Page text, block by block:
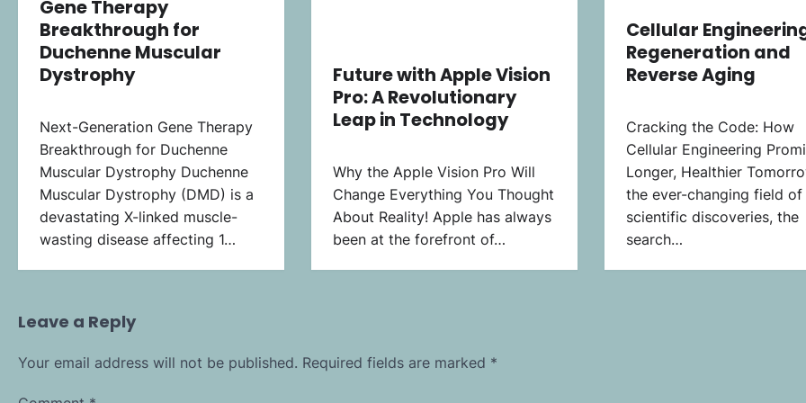
Gene Therapy
Breakthrough for
Duchenne Muscular
Dystrophy
Next-Generation Gene Therapy
Breakthrough for Duchenne
Muscular Dystrophy Duchenne
Muscular Dystrophy (DMD) is a
devastating X-linked muscle-
wasting disease affecting 1…
Future with Apple Vision
Pro: A Revolutionary
Leap in Technology
Why the Apple Vision Pro Will
Change Everything You Thought
About Reality! Apple has always
been at the forefront of…
Cellular
Regeneration and
Reverse Aging
Cracking the Code: How
Cellular Engineering
Longer, Healthier
the ever-changing field of
scientific discoveries, the
search…
Leave a Reply
Your email address will not be published. Required fields are marked *